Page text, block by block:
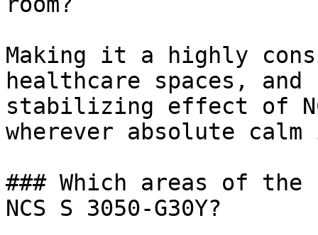
Making it a highly
healthcare spaces,
stabilizing effect of
wherever absolute
### Which areas of
NCS S 3050-G30Y?